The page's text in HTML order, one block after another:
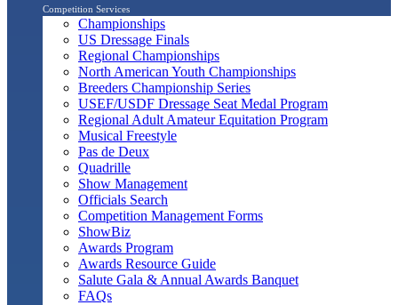
Competition Services
Championships
US Dressage Finals
Regional Championships
North American Youth Championships
Breeders Championship Series
USEF/USDF Dressage Seat Medal Program
Regional Adult Amateur Equitation Program
Musical Freestyle
Pas de Deux
Quadrille
Show Management
Officials Search
Competition Management Forms
ShowBiz
Awards Program
Awards Resource Guide
Salute Gala & Annual Awards Banquet
FAQs